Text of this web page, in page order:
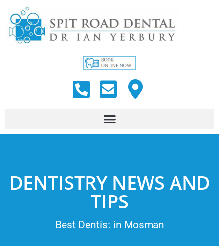
DENTISTRY NEWS AND
TIPS
Best Dentist in Mosman